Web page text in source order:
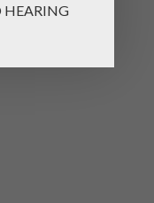
HEARING